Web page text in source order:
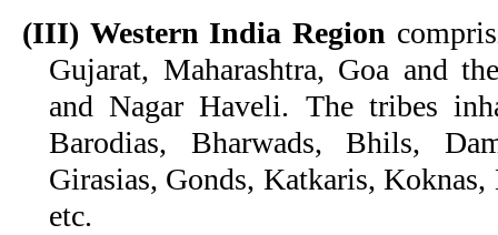
(III) Western India Region
Gujarat, Maharashtra, Goa and
and Nagar Haveli. The tribes
Barodias, Bharwads, Bhils,
Girasias, Gonds, Katkaris,
etc.